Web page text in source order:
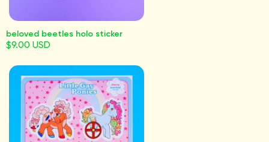
beloved beetles holo sticker
$9.00 USD